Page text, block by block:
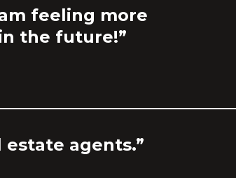
feeling more
the future!”
agents.”